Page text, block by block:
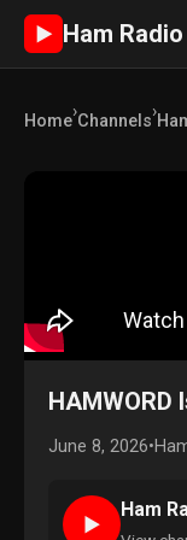
► Ham
Home›Channels›
HAMWORD
June 8, 2026•
►
Ham